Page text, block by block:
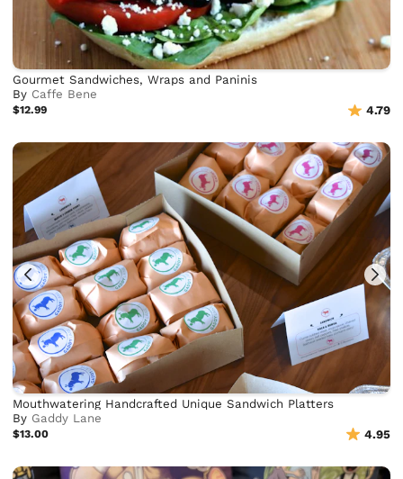
Gourmet Sandwiches, Wraps and Paninis
By Caffe Bene
$12.99 4.79
Mouthwatering Handcrafted Unique Sandwich Platters
By Gaddy Lane
$13.00 4.95